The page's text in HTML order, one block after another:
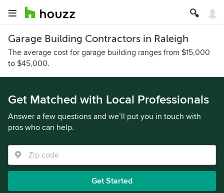
Garage Building Contractors in Raleigh
The average cost for garage building ranges from $15,000
to $45,000.
Get Matched with Local Professionals
Answer a few questions and we’ll put you in touch with
pros who can help.
Get Started